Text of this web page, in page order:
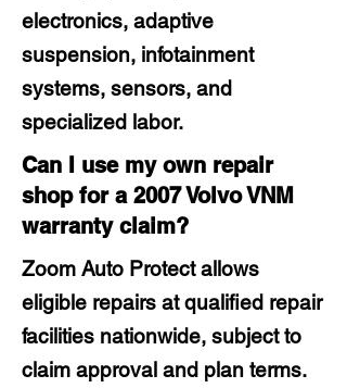
electronics, adaptive
suspension, infotainment
systems, sensors, and
specialized labor.
Can I use my own repair
shop for a 2007 Volvo VNM
warranty claim?
Zoom Auto Protect allows
eligible repairs at qualified repair
facilities nationwide, subject to
claim approval and plan terms.